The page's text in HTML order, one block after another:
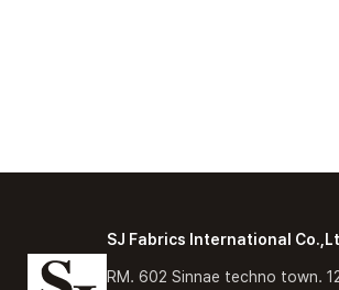
SJ Fabrics International
RM. 602 Sinnae techno town.